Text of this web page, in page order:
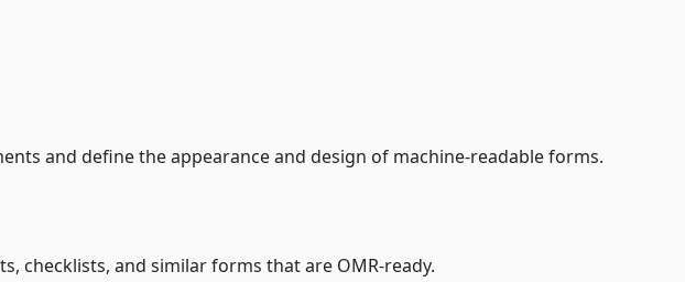
and define the appearance and design of machine-readable forms.
checklists, and similar forms that are OMR-ready.